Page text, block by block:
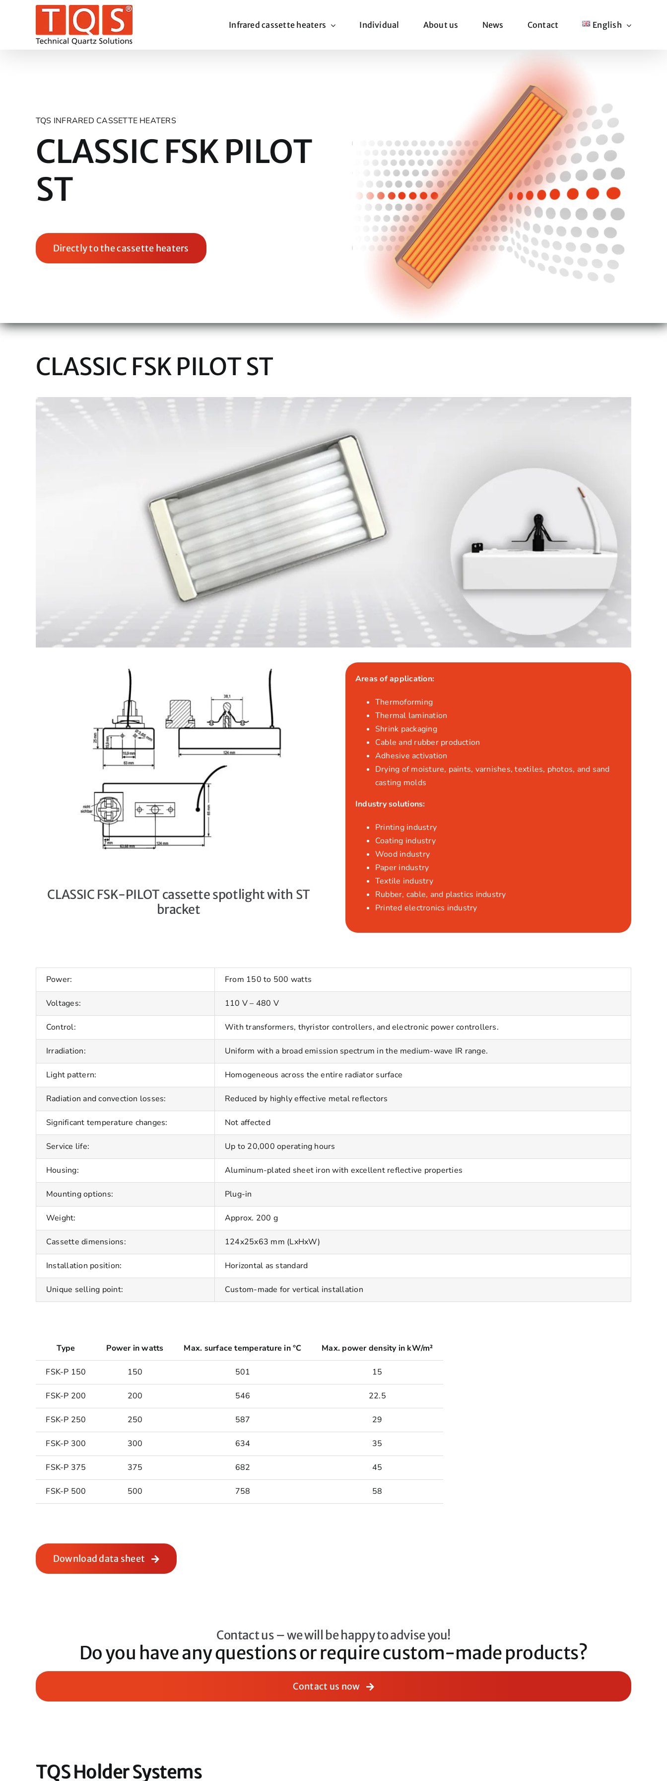
Infrared cassette heaters Individual About us News Contact English
TQS INFRARED CASSETTE HEATERS
CLASSIC FSK PILOT
ST
Directly to the cassette heaters
CLASSIC FSK PILOT ST
View
Larger
CLASSIC FSK-PILOT cassette spotlight with ST
bracket
Areas of application:
Thermoforming
Thermal lamination
Shrink packaging
Cable and rubber production
Adhesive activation
Drying of moisture, paints, varnishes, textiles, photos, and sand
casting molds
Industry solutions:
Printing industry
Coating industry
Wood industry
Paper industry
Textile industry
Rubber, cable, and plastics industry
Printed electronics industry
Power: From 150 to 500 watts
Voltages: 110 V – 480 V
Control: With transformers, thyristor controllers, and electronic power controllers.
Irradiation: Uniform with a broad emission spectrum in the medium-wave IR range.
Light pattern: Homogeneous across the entire radiator surface
Radiation and convection losses: Reduced by highly effective metal reflectors
Significant temperature changes: Not affected
Service life: Up to 20,000 operating hours
Housing: Aluminum-plated sheet iron with excellent reflective properties
Mounting options: Plug-in
Weight: Approx. 200 g
Cassette dimensions: 124x25x63 mm (LxHxW)
Installation position: Horizontal as standard
Unique selling point: Custom-made for vertical installation
Type Power in watts Max. surface temperature in °C Max. power density in kW/m²
FSK-P 150 150 501 15
FSK-P 200 200 546 22.5
FSK-P 250 250 587 29
FSK-P 300 300 634 35
FSK-P 375 375 682 45
FSK-P 500 500 758 58
Download data sheet
Contact us – we will be happy to advise you!
Do you have any questions or require custom-made products?
Contact us now
TQS Holder Systems